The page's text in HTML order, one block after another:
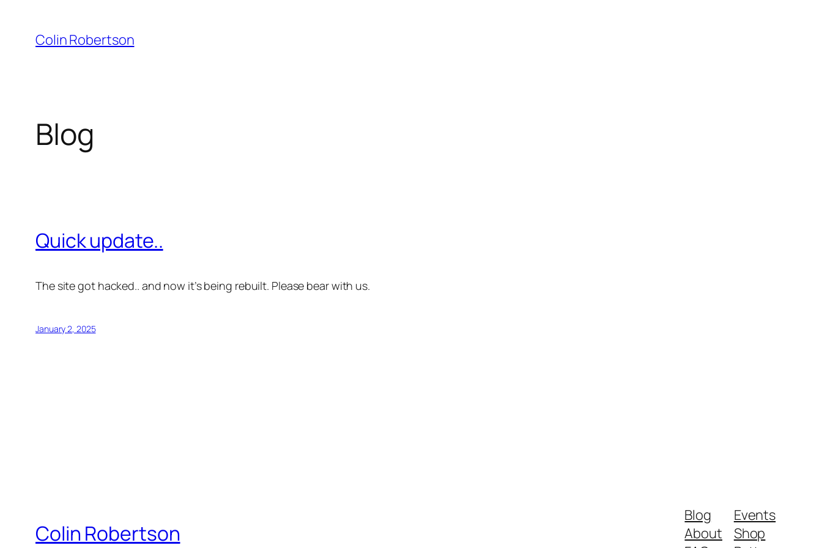
content
Colin Robertson
Blog
Quick update..
The site got hacked.. and now it’s being rebuilt. Please bear with us.
January 2, 2025
Colin Robertson
Blog
About
Events
Shop